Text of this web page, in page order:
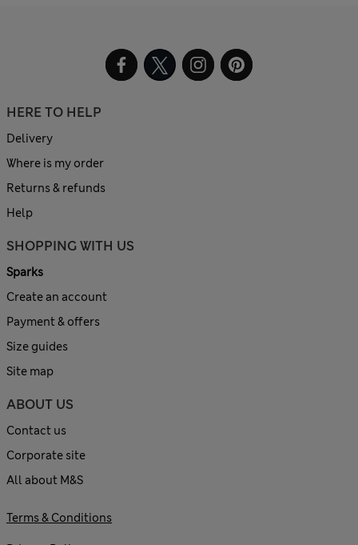
HERE TO HELP
Delivery
Where is my order
Returns & refunds
Help
SHOPPING WITH US
Sparks
Create an account
Payment & offers
Size guides
Site map
ABOUT US
Contact us
Corporate site
All about M&S
Terms & Conditions